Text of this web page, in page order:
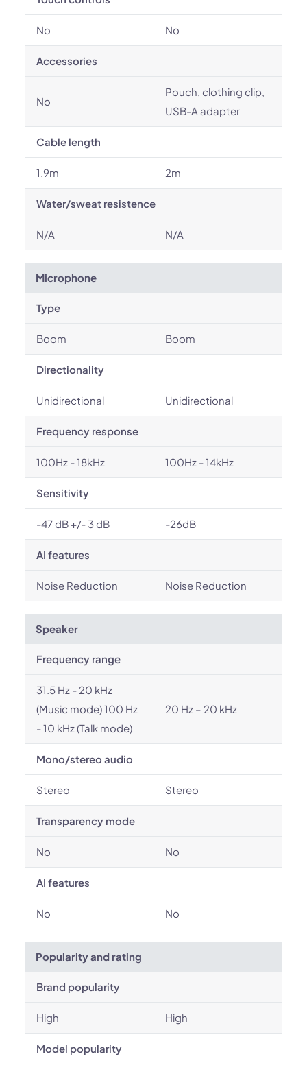
No No
Accessories
No
Pouch, clothing clip,
USB-A adapter
Cable length
1.9m 2m
Water/sweat resistence
N/A N/A
Microphone
Type
Boom Boom
Directionality
Unidirectional Unidirectional
Frequency response
100Hz - 18kHz 100Hz - 14kHz
Sensitivity
-47 dB +/- 3 dB -26dB
AI features
Noise Reduction Noise Reduction
Speaker
Frequency range
31.5 Hz - 20 kHz
(Music mode) 100 Hz
- 10 kHz (Talk mode)
20 Hz – 20 kHz
Mono/stereo audio
Stereo Stereo
Transparency mode
No No
AI features
No No
Popularity and rating
Brand popularity
High High
Model popularity